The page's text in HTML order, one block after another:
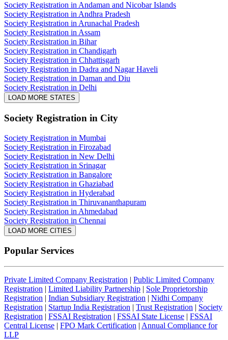
Society Registration in Andaman and Nicobar Islands
Society Registration in Andhra Pradesh
Society Registration in Arunachal Pradesh
Society Registration in Assam
Society Registration in Bihar
Society Registration in Chandigarh
Society Registration in Chhattisgarh
Society Registration in Dadra and Nagar Haveli
Society Registration in Daman and Diu
Society Registration in Delhi
LOAD MORE STATES
Society Registration in City
Society Registration in Mumbai
Society Registration in Firozabad
Society Registration in New Delhi
Society Registration in Srinagar
Society Registration in Bangalore
Society Registration in Ghaziabad
Society Registration in Hyderabad
Society Registration in Thiruvananthapuram
Society Registration in Ahmedabad
Society Registration in Chennai
LOAD MORE CITIES
Popular Services
Private Limited Company Registration | Public Limited Company
Registration | Limited Liability Partnership | Sole Proprietorship
Registration | Indian Subsidiary Registration | Nidhi Company
Registration | Startup India Registration | Trust Registration | Society
Registration | FSSAI Registration | FSSAI State License | FSSAI
Central License | FPO Mark Certification | Annual Compliance for
LLP